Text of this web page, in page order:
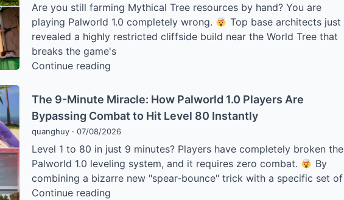
“Worrywart
Farmer”
is
Humiliating
Hardest
Bosses
Are you still farming Mythical Tree resources by hand? You are
playing Palworld 1.0 completely wrong.
Top base architects just
revealed a highly restricted cliffside build near the World Tree that
breaks the game's
Continue reading
Tree
How
Palworld
1.0
Players
Are
The 9-Minute Miracle: How Palworld 1.0 Players Are
Bypassing Combat to Hit Level 80 Instantly
quanghuy ·07/08/2026
Level 1 to 80 in just 9 minutes? Players have completely broken the
Palworld 1.0 leveling system, and it requires zero combat.
By
combining a bizarre new "spear-bounce" trick with a specific set of
Continue reading